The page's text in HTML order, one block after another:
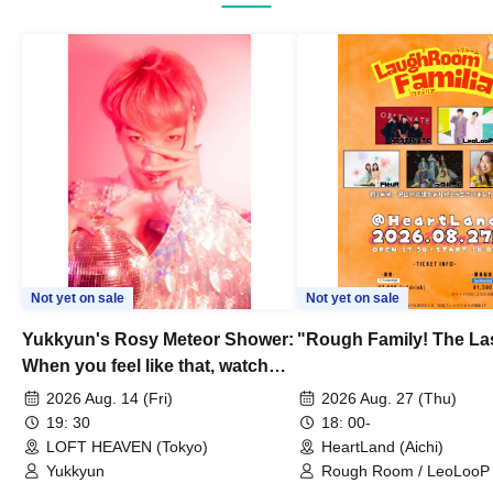
Not yet on sale
Yukkyun's Rosy Meteor Shower:
When you feel like that, watch
this.2026 Aug. 14 (Fri)
19: 30
LOFT HEAVEN (Tokyo)
Yukkyun
Not yet on sale
"Rough Family! The
2026 Aug. 27 (Thu)
18: 00-
HeartLand (Aichi)
Rough Room /